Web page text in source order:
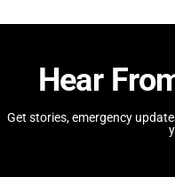
Hear
Get stories, emergency